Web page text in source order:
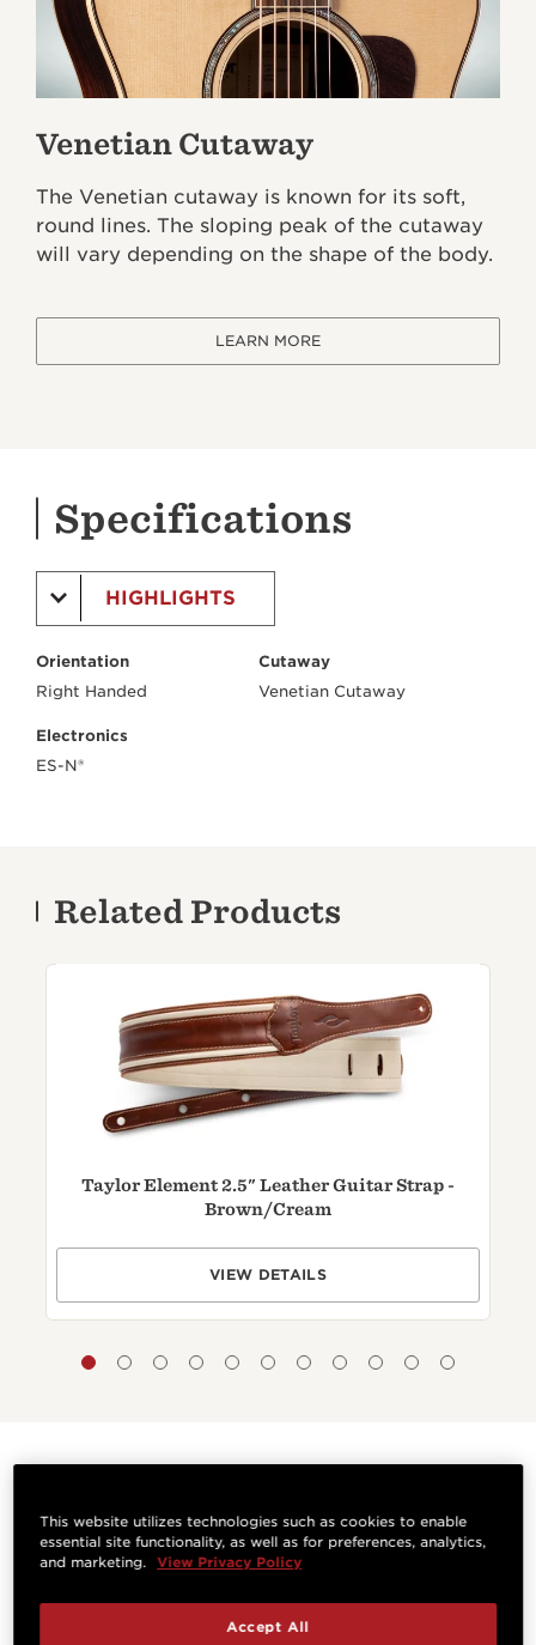
Venetian Cutaway
The Venetian cutaway is known for its soft,
round lines. The sloping peak of the cutaway
will vary depending on the shape of the body.
LEARN MORE
Specifications
HIGHLIGHTS
Orientation
Right Handed
Cutaway
Venetian Cutaway
Electronics
ES-N®
Related Products
Taylor Element 2.5" Leather Guitar Strap -
Brown/Cream
VIEW DETAILS
Questions & Answers
Have a question? Ask owners.
This website utilizes technologies such as cookies to enable
essential site functionality, as well as for preferences, analytics,
and marketing.
View Privacy Policy
Accept All